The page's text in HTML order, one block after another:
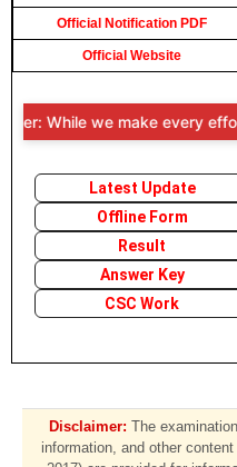
Official Notification PDF
Official Website
While we make every effort
Latest Update
Offline Form
Result
Answer Key
CSC Work
Disclaimer: The
information, and other